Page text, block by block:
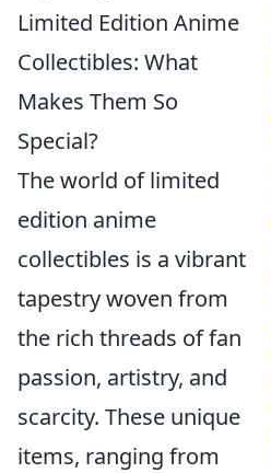
Limited Edition Anime
Collectibles: What
Makes Them So
Special?
The world of limited
edition anime
collectibles is a vibrant
tapestry woven from
the rich threads of fan
passion, artistry, and
scarcity. These unique
items, ranging from